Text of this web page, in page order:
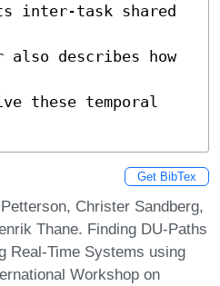
inter-task shared
also describes how
these temporal
Get BibTex
Christer Sandberg,
Thane. Finding DU-Paths
Real-Time Systems using
Workshop on